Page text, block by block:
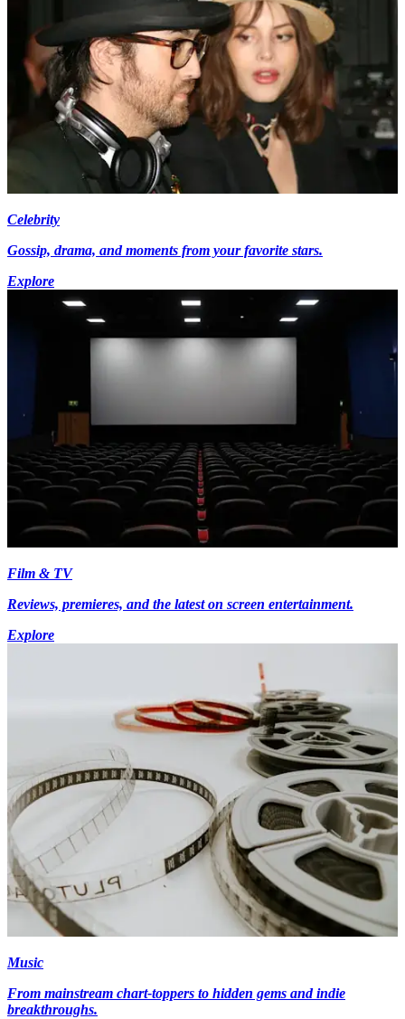
Celebrity
Gossip, drama, and moments from your favorite stars.
Explore
Film & TV
Reviews, premieres, and the latest on screen entertainment.
Explore
Music
From mainstream chart-toppers to hidden gems and indie
breakthroughs.